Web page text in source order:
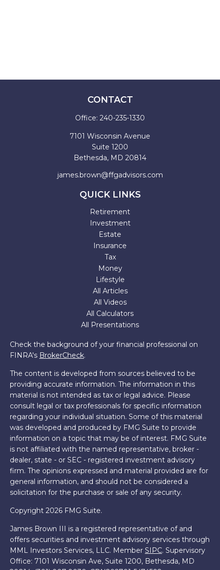
CONTACT
Office: 240-235-1330
7101 Wisconsin Avenue
Suite 1200
Bethesda, MD 20814
james.brown@ffgadvisors.com
QUICK LINKS
Retirement
Investment
Estate
Insurance
Tax
Money
Lifestyle
All Articles
All Videos
All Calculators
All Presentations
Check the background of your financial professional on
FINRA's BrokerCheck.
The content is developed from sources believed to be
providing accurate information. The information in this
material is not intended as tax or legal advice. Please
consult legal or tax professionals for specific information
regarding your individual situation. Some of this material
was developed and produced by FMG Suite to provide
information on a topic that may be of interest. FMG Suite
is not affiliated with the named representative, broker -
dealer, state - or SEC - registered investment advisory
firm. The opinions expressed and material provided are for
general information, and should not be considered a
solicitation for the purchase or sale of any security.
Copyright 2026 FMG Suite.
James Brown III is a registered representative of and
offers securities and investment advisory services through
MML Investors Services, LLC. Member SIPC. Supervisory
Office: 7101 Wisconsin Ave, Suite 1200, Bethesda, MD